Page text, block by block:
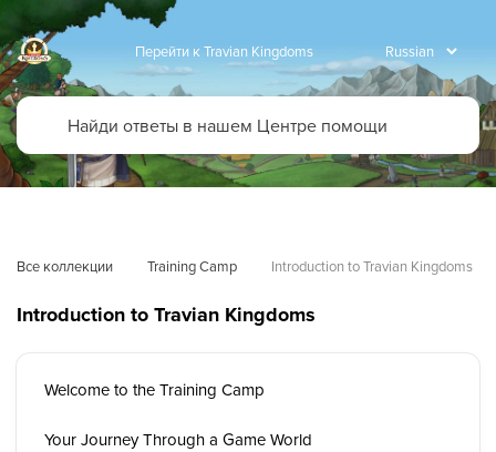
Перейти к Travian Kingdoms
Все коллекции Training Camp Introduction to Travian Kingdoms
Introduction to Travian Kingdoms
Welcome to the Training Camp
Your Journey Through a Game World